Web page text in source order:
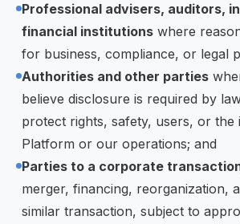
Professional advisers, auditors,
financial institutions where
for business, compliance, or legal
Authorities and other parties
believe disclosure is required by
protect rights, safety, users, or the
Platform or our operations; and
Parties to a corporate
merger, financing, reorganization,
similar transaction, subject to